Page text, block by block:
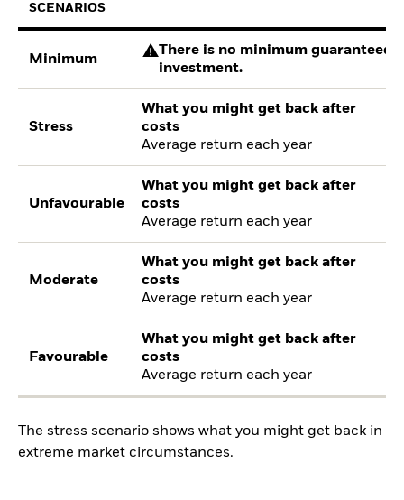
SCENARIOS
Minimum
There is no minimum guaranteed
investment.
Stress
What you might get back after
costs
Average return each year
Unfavourable
What you might get back after
costs
Average return each year
Moderate
What you might get back after
costs
Average return each year
Favourable
What you might get back after
costs
Average return each year
The stress scenario shows what you might get back in
extreme market circumstances.